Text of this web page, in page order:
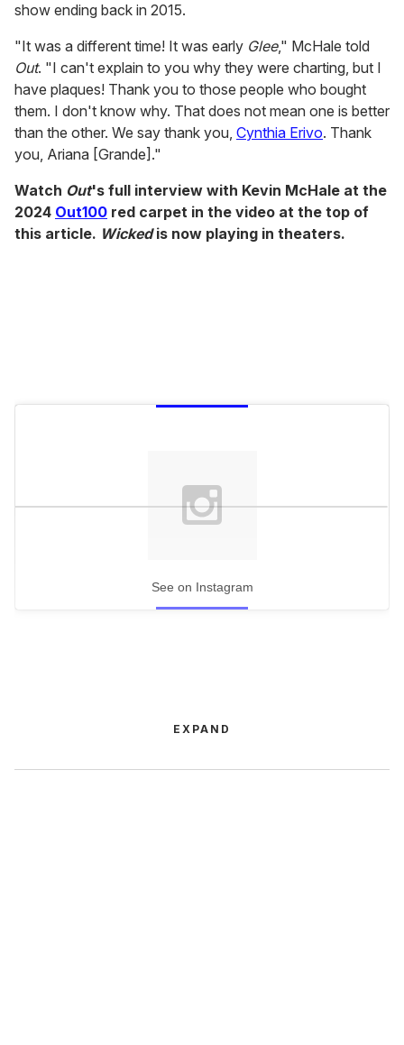
show ending back in 2015.
"It was a different time! It was early Glee," McHale told
Out. "I can't explain to you why they were charting, but I
have plaques! Thank you to those people who bought
them. I don't know why. That does not mean one is better
than the other. We say thank you, Cynthia Erivo. Thank
you, Ariana [Grande]."
Watch Out's full interview with Kevin McHale at the
2024 Out100 red carpet in the video at the top of
this article. Wickedis now playing in theaters.
See on Instagram
EXPAND